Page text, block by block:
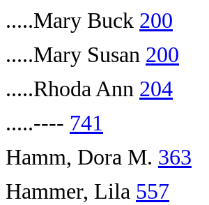
.....Mary Buck 200
.....Mary Susan 200
.....Rhoda Ann 204
.....---- 741
Hamm, Dora M. 363
Hammer, Lila 557